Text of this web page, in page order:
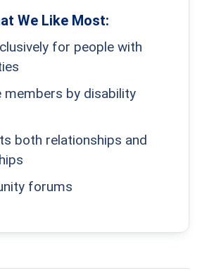
We Like Most:
for people with
members by disability
both relationships and
forums